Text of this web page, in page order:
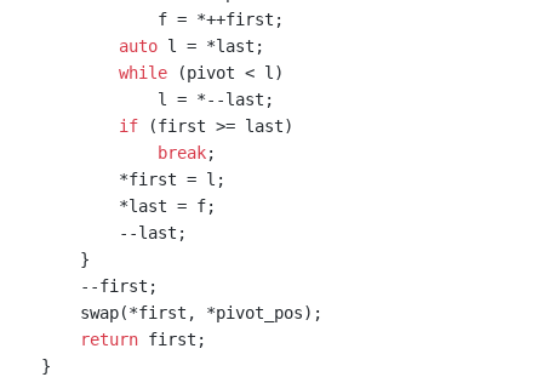
            f = *++first;
auto l = *last;
while (pivot < l)
            l = *--last;
if (first >= last)
break;
        *first = l;
        *last = f;
        --last;
    }
    --first;
    swap(*first, *pivot_pos);
return first;